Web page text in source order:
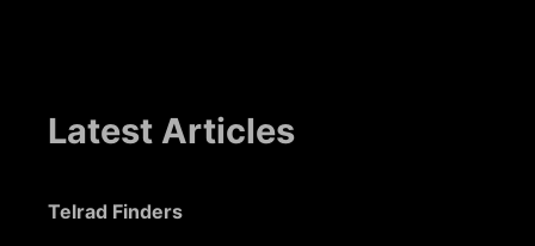
Latest Articles
Telrad Finders